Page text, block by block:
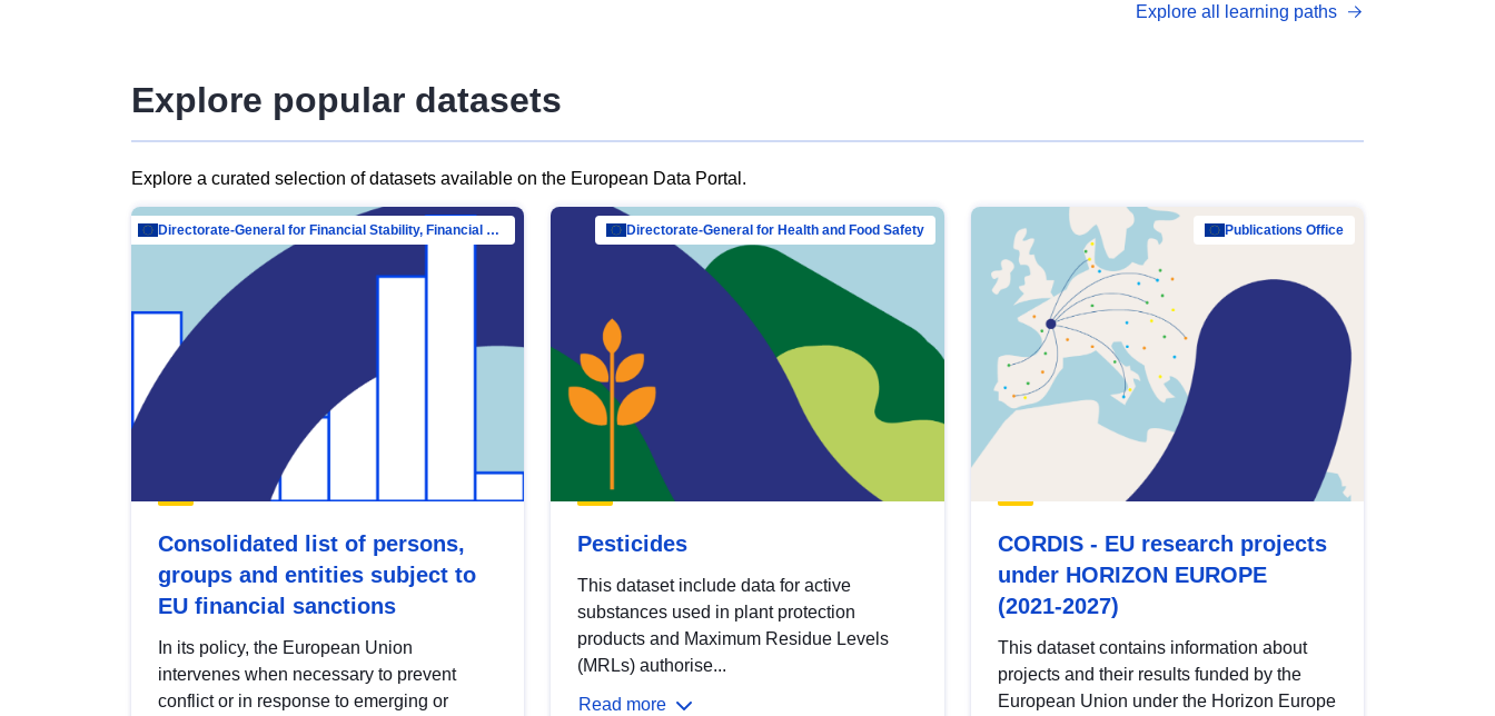
open data, from foundational quality
Explore all learning paths
Explore popular datasets
Explore a curated selection of datasets available on the European Data Portal.
Directorate-General for Financial Stability, Financial Services and Capital Mar…
Consolidated list of persons,
groups and entities subject to
EU financial sanctions
In its policy, the European Union
intervenes when necessary to prevent
conflict or in response to emerging or
Directorate-General for Health and Food Safety
Pesticides
This dataset include data for active
substances used in plant protection
products and Maximum Residue Levels
(MRLs) authorise...
Read more
Publications Office
CORDIS - EU research projects
under HORIZON EUROPE
(2021-2027)
This dataset contains information about
projects and their results funded by the
European Union under the Horizon Europe